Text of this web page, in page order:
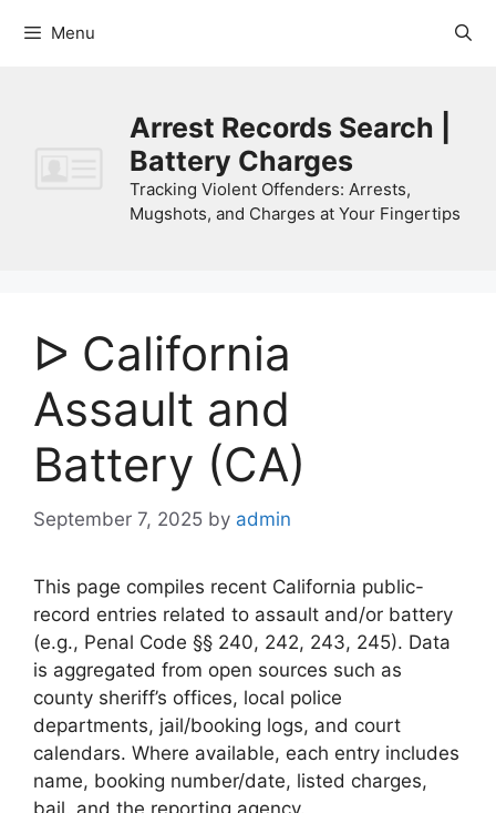
Menu
Arrest Records Search |
Battery Charges
Tracking Violent Offenders: Arrests,
Mugshots, and Charges at Your Fingertips
ᐅ California
Assault and
Battery (CA)
September 7, 2025 by admin
This page compiles recent California public-
record entries related to assault and/or battery
(e.g., Penal Code §§ 240, 242, 243, 245). Data
is aggregated from open sources such as
county sheriff’s offices, local police
departments, jail/booking logs, and court
calendars. Where available, each entry includes
name, booking number/date, listed charges,
bail, and the reporting agency.